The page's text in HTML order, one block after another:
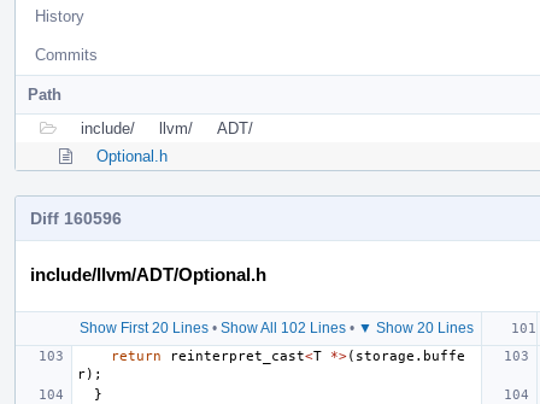
History
Commits
Path
include/
llvm/
ADT/
Optional.h
Diff 160596
include/llvm/ADT/Optional.h
Show First 20 Lines• Show All 102 Lines• ▼ Show 20 Lines
return reinterpret_cast<T *>( storage . buffe
r);
}